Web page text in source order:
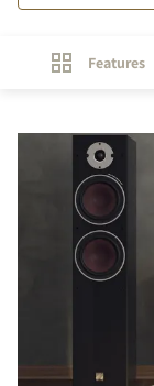
Features